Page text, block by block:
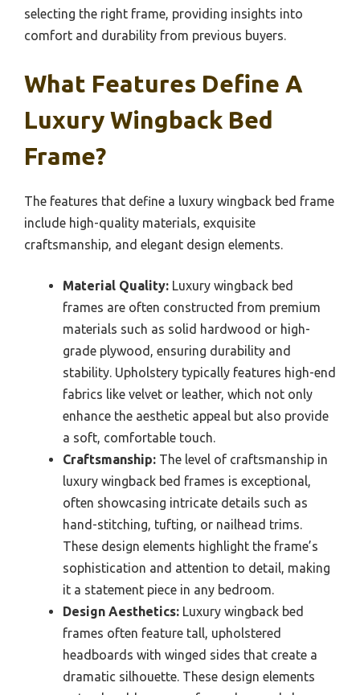
selecting the right frame, providing insights into
comfort and durability from previous buyers.
What Features Define A
Luxury Wingback Bed
Frame?
The features that define a luxury wingback bed frame
include high-quality materials, exquisite
craftsmanship, and elegant design elements.
Material Quality: Luxury wingback bed
frames are often constructed from premium
materials such as solid hardwood or high-
grade plywood, ensuring durability and
stability. Upholstery typically features high-end
fabrics like velvet or leather, which not only
enhance the aesthetic appeal but also provide
a soft, comfortable touch.
Craftsmanship: The level of craftsmanship in
luxury wingback bed frames is exceptional,
often showcasing intricate details such as
hand-stitching, tufting, or nailhead trims.
These design elements highlight the frame’s
sophistication and attention to detail, making
it a statement piece in any bedroom.
Design Aesthetics: Luxury wingback bed
frames often feature tall, upholstered
headboards with winged sides that create a
dramatic silhouette. These design elements